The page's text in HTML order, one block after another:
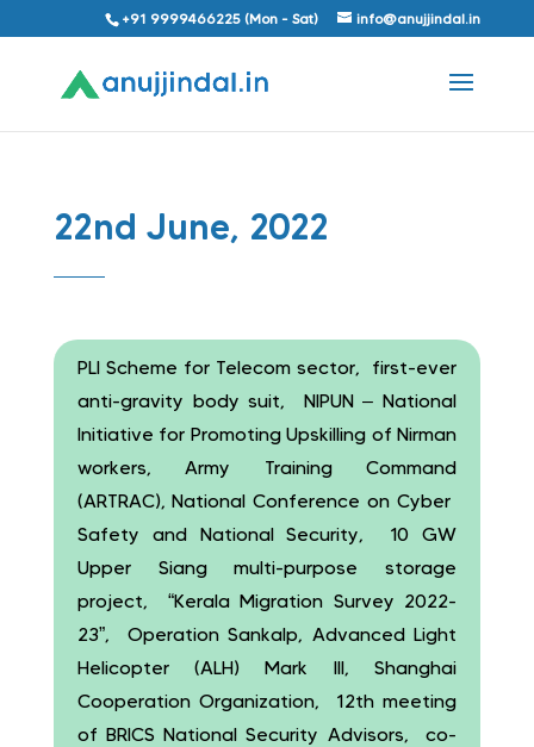
+91 9999466225 (Mon - Sat) info@anujjindal.in
22nd June, 2022
PLI Scheme for Telecom sector, first-ever
anti-gravity body suit, NIPUN – National
Initiative for Promoting Upskilling of Nirman
workers, Army Training Command
(ARTRAC), National Conference on Cyber ​​
Safety and National Security, 10 GW
Upper Siang multi-purpose storage
project, “Kerala Migration Survey 2022-
23”, Operation Sankalp, Advanced Light
Helicopter (ALH) Mark III, Shanghai
Cooperation Organization, 12th meeting
of BRICS National Security Advisors, co-